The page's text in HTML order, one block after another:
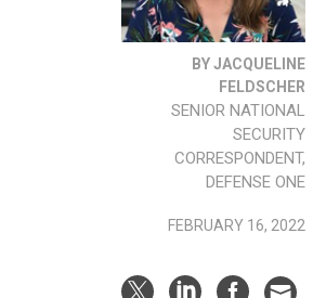
BY JACQUELINE
FELDSCHER
SENIOR NATIONAL
SECURITY
CORRESPONDENT,
DEFENSE ONE
FEBRUARY 16, 2022